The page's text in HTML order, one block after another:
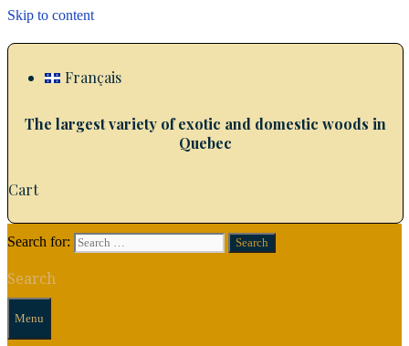
Skip to content
Français
The largest variety of exotic and domestic woods in
Quebec
Cart
Search for:
Search
Menu